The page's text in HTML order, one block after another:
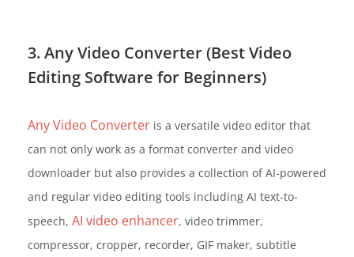
3. Any Video Converter (Best Video
Editing Software for Beginners)
Any Video Converter is a versatile video editor that
can not only work as a format converter and video
downloader but also provides a collection of AI-powered
and regular video editing tools including AI text-to-
speech, AI video enhancer, video trimmer,
compressor, cropper, recorder, GIF maker, subtitle